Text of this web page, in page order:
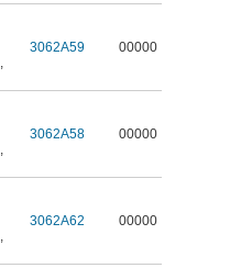
,
3062A59 00000
,
3062A58 00000
,
3062A62 00000